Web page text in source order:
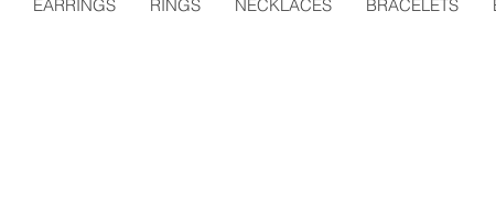
EARRINGS RINGS NECKLACES BRACELETS